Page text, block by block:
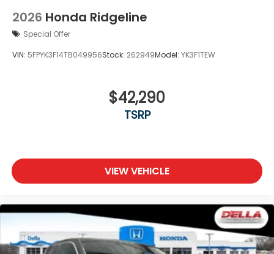
2026 Honda Ridgeline
Special Offer
VIN: 5FPYK3F14TB049956Stock: 262949Model: YK3F1TEW
$42,290
TSRP
VIEW VEHICLE